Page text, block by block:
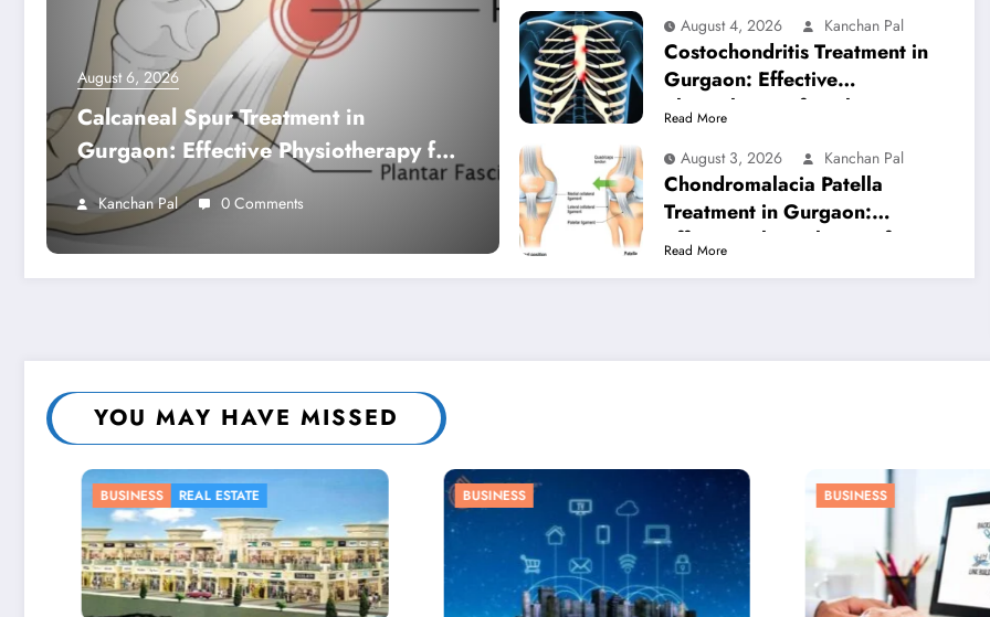
August 6, 2026
Calcaneal Spur Treatment in
Gurgaon: Effective Physiotherapy for
Lasting Heel Pain Relief
Kanchan Pal 0 Comments
August 4, 2026 Kanchan Pal
Costochondritis Treatment in
Gurgaon: Effective
Physiotherapy for Chest Pain
Read More
August 3, 2026 Kanchan Pal
Chondromalacia Patella
Treatment in Gurgaon:
Effective Physiotherapy for
Read More
YOU MAY HAVE MISSED
BUSINESS BUSINESS BUSINESS